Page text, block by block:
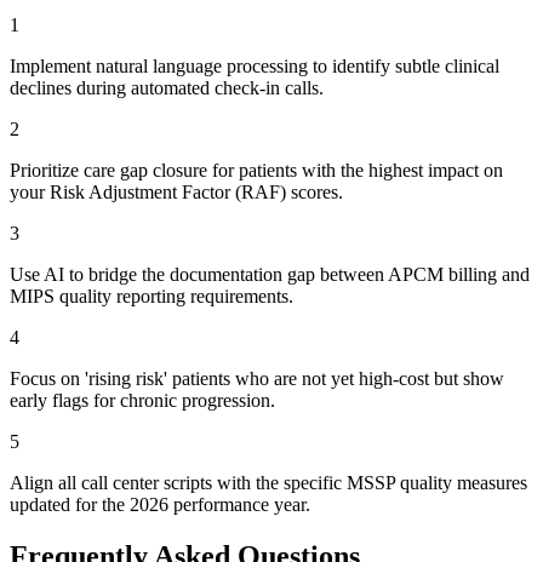
1
Implement natural language processing to identify subtle clinical
declines during automated check-in calls.
2
Prioritize care gap closure for patients with the highest impact on
your Risk Adjustment Factor (RAF) scores.
3
Use AI to bridge the documentation gap between APCM billing and
MIPS quality reporting requirements.
4
Focus on 'rising risk' patients who are not yet high-cost but show
early flags for chronic progression.
5
Align all call center scripts with the specific MSSP quality measures
updated for the 2026 performance year.